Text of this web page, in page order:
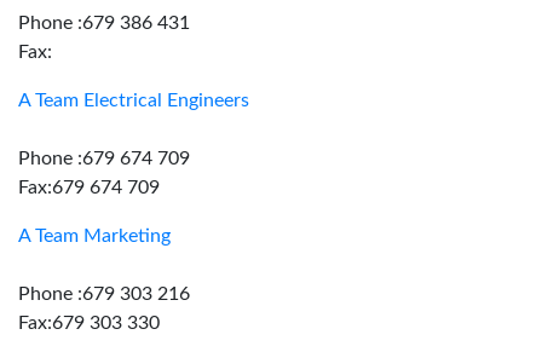
Phone :679 386 431
Fax:
A Team Electrical Engineers
Phone :679 674 709
Fax:679 674 709
A Team Marketing
Phone :679 303 216
Fax:679 303 330